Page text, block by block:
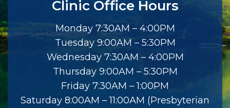
Clinic Office Hours
Monday 7:30AM – 4:00PM
Tuesday 9:00AM – 5:30PM
Wednesday 7:30AM – 4:00PM
Thursday 9:00AM – 5:30PM
Friday 7:30AM – 1:00PM
Saturday 8:00AM – 11:00AM (Presbyterian